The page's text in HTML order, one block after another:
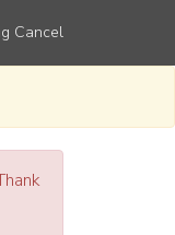
Cancel